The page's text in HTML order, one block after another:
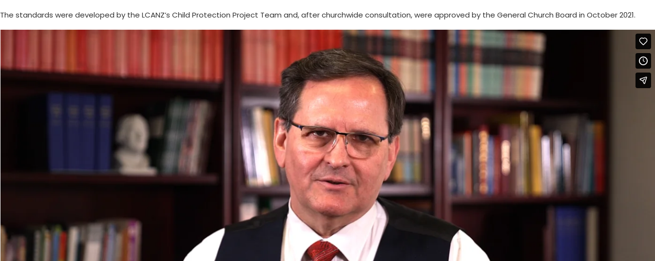
The standards were developed by the LCANZ’s Child Protection Project Team and, after churchwide consultation, were approved by the General Church Board in October 2021.